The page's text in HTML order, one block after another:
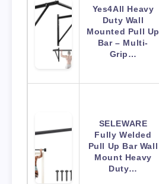
Yes4All Heavy
Duty Wall
Mounted Pull Up
Bar – Multi-
Grip…
SELEWARE
Fully Welded
Pull Up Bar Wall
Mount Heavy
Duty…